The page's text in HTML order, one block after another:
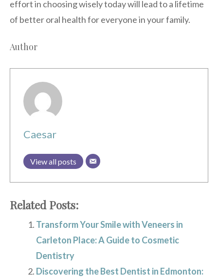
effort in choosing wisely today will lead to a lifetime
of better oral health for everyone in your family.
Author
Caesar
View all posts
Related Posts:
Transform Your Smile with Veneers in
Carleton Place: A Guide to Cosmetic
Dentistry
Discovering the Best Dentist in Edmonton: